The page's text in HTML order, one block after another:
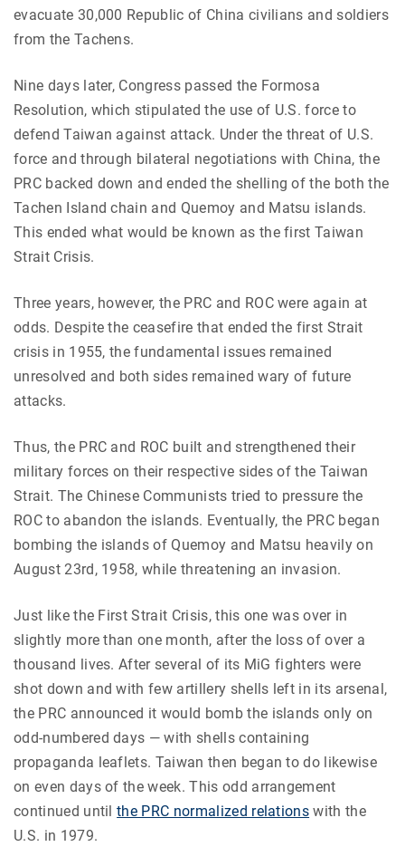
evacuate 30,000 Republic of China civilians and soldiers
from the Tachens.
Nine days later, Congress passed the Formosa
Resolution, which stipulated the use of U.S. force to
defend Taiwan against attack. Under the threat of U.S.
force and through bilateral negotiations with China, the
PRC backed down and ended the shelling of the both the
Tachen Island chain and Quemoy and Matsu islands.
This ended what would be known as the first Taiwan
Strait Crisis.
Three years, however, the PRC and ROC were again at
odds. Despite the ceasefire that ended the first Strait
crisis in 1955, the fundamental issues remained
unresolved and both sides remained wary of future
attacks.
Thus, the PRC and ROC built and strengthened their
military forces on their respective sides of the Taiwan
Strait. The Chinese Communists tried to pressure the
ROC to abandon the islands. Eventually, the PRC began
bombing the islands of Quemoy and Matsu heavily on
August 23rd, 1958, while threatening an invasion.
Just like the First Strait Crisis, this one was over in
slightly more than one month, after the loss of over a
thousand lives. After several of its MiG fighters were
shot down and with few artillery shells left in its arsenal,
the PRC announced it would bomb the islands only on
odd-numbered days — with shells containing
propaganda leaflets. Taiwan then began to do likewise
on even days of the week. This odd arrangement
continued untilthe PRC normalized relations with the
U.S. in 1979.